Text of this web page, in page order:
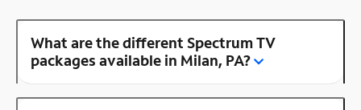
What are the different Spectrum TV
packages available in Milan, PA?